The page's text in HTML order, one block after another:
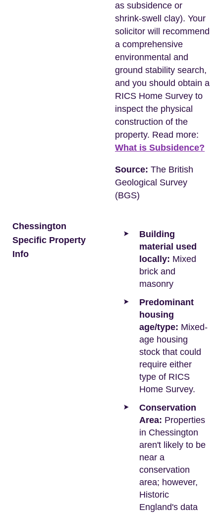
as subsidence or
shrink-swell clay). Your
solicitor will recommend
a comprehensive
environmental and
ground stability search,
and you should obtain a
RICS Home Survey to
inspect the physical
construction of the
property. Read more:
What is Subsidence?
Source: The British
Geological Survey
(BGS)
Chessington
Specific Property
Info
Building
material used
locally: Mixed
brick and
masonry
Predominant
housing
age/type: Mixed-
age housing
stock that could
require either
type of RICS
Home Survey.
Conservation
Area: Properties
in Chessington
aren't likely to be
near a
conservation
area; however,
Historic
England's data